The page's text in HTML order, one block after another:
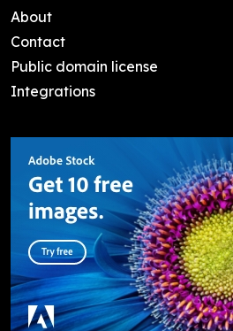
About
Contact
Public domain license
Integrations